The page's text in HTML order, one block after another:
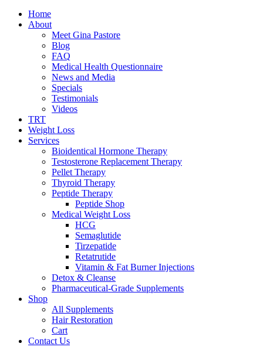
Home
About
Meet Gina Pastore
Blog
FAQ
Medical Health Questionnaire
News and Media
Specials
Testimonials
Videos
TRT
Weight Loss
Services
Bioidentical Hormone Therapy
Testosterone Replacement Therapy
Pellet Therapy
Thyroid Therapy
Peptide Therapy
Peptide Shop
Medical Weight Loss
HCG
Semaglutide
Tirzepatide
Retatrutide
Vitamin & Fat Burner Injections
Detox & Cleanse
Pharmaceutical-Grade Supplements
Shop
All Supplements
Hair Restoration
Cart
Contact Us